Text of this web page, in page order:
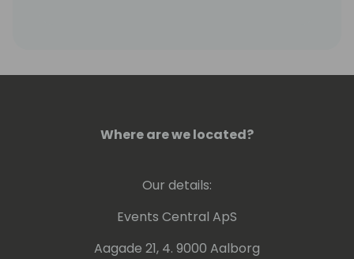
Where are we located?
Our details:
Events Central ApS
Aagade 21, 4. 9000 Aalborg